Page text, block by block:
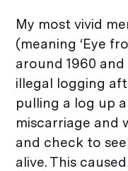
My most vivid
(meaning ‘Eye
around 1960
illegal logging
pulling a log up
miscarriage and
and check to
alive. This